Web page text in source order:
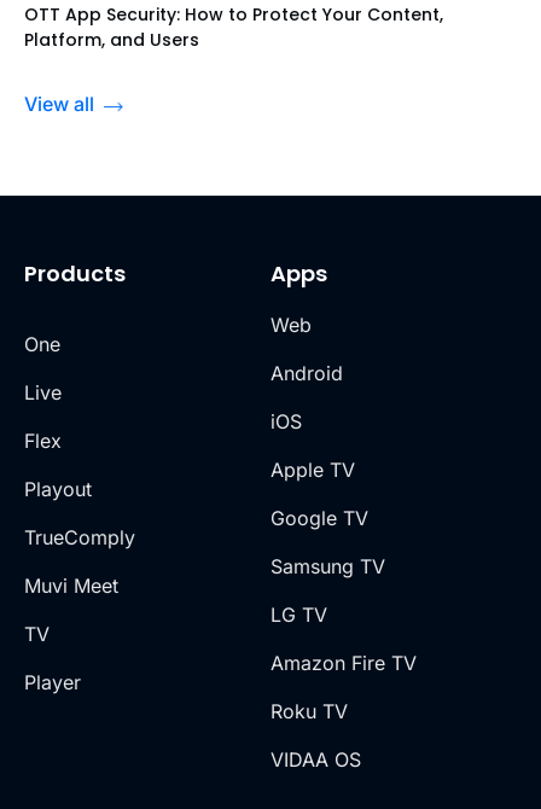
OTT App Security: How to Protect Your Content,
Platform, and Users
View all
Products
One
Live
Flex
Playout
TrueComply
Muvi Meet
TV
Player
Apps
Web
Android
iOS
Apple TV
Google TV
Samsung TV
LG TV
Amazon Fire TV
Roku TV
VIDAA OS